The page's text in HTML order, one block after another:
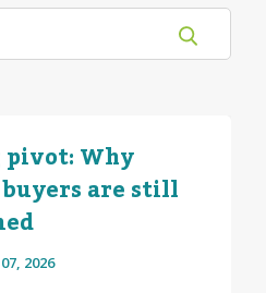
Why
are still
2026